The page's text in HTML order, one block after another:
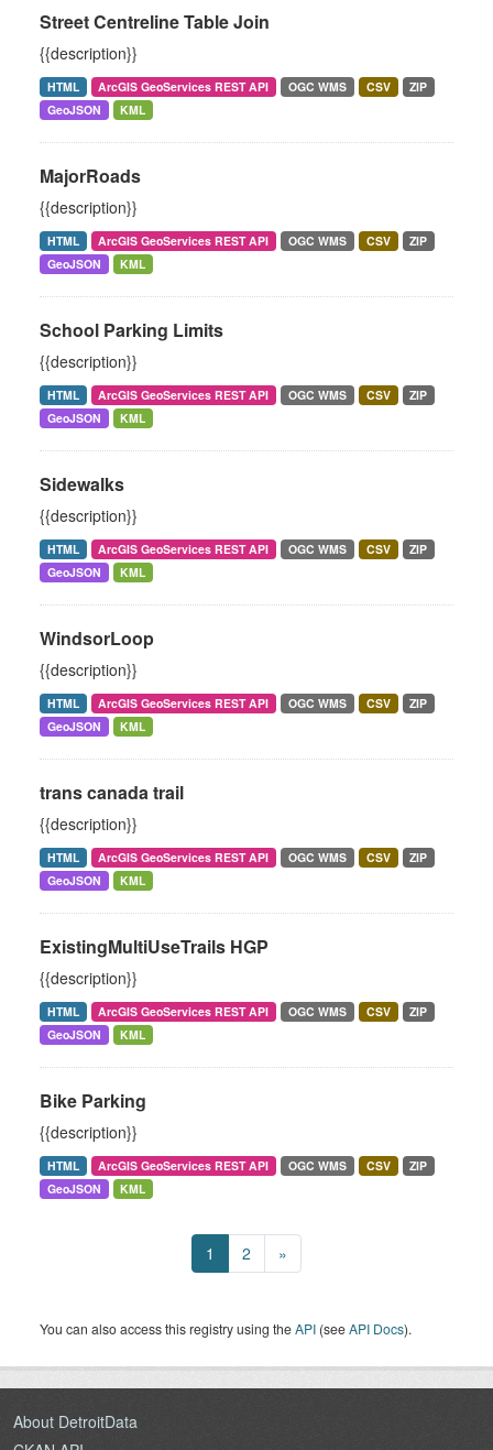
Street Centreline Table Join
{{description}}
HTML ArcGIS GeoServices REST API OGC WMS CSV
ZIP
GeoJSON
KML
MajorRoads
{{description}}
HTML ArcGIS GeoServices REST API OGC WMS CSV
ZIP
GeoJSON
KML
School Parking Limits
{{description}}
HTML ArcGIS GeoServices REST API OGC WMS CSV
ZIP
GeoJSON
KML
Sidewalks
{{description}}
HTML ArcGIS GeoServices REST API OGC WMS CSV
ZIP
GeoJSON
KML
WindsorLoop
{{description}}
HTML ArcGIS GeoServices REST API OGC WMS CSV
ZIP
GeoJSON
KML
trans canada trail
{{description}}
HTML ArcGIS GeoServices REST API OGC WMS CSV
ZIP
GeoJSON
KML
ExistingMultiUseTrails HGP
{{description}}
HTML ArcGIS GeoServices REST API OGC WMS CSV
ZIP
GeoJSON
KML
Bike Parking
{{description}}
HTML ArcGIS GeoServices REST API OGC WMS CSV
ZIP
GeoJSON
KML
1 2 »
You can also access this registry using theAPI (seeAPI Docs).
About DetroitData